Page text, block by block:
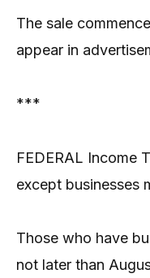
The sale
appear in
***
FEDERAL Income
except businesses
Those who have
not later than